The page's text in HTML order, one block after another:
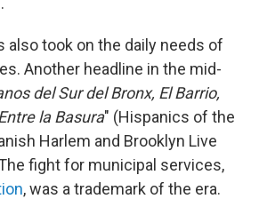
also took on the daily needs of
Another headline in the mid-
del Sur del Bronx, El Barrio,
la Basura" (Hispanics of the
Harlem and Brooklyn Live
fight for municipal services,
, was a trademark of the era.